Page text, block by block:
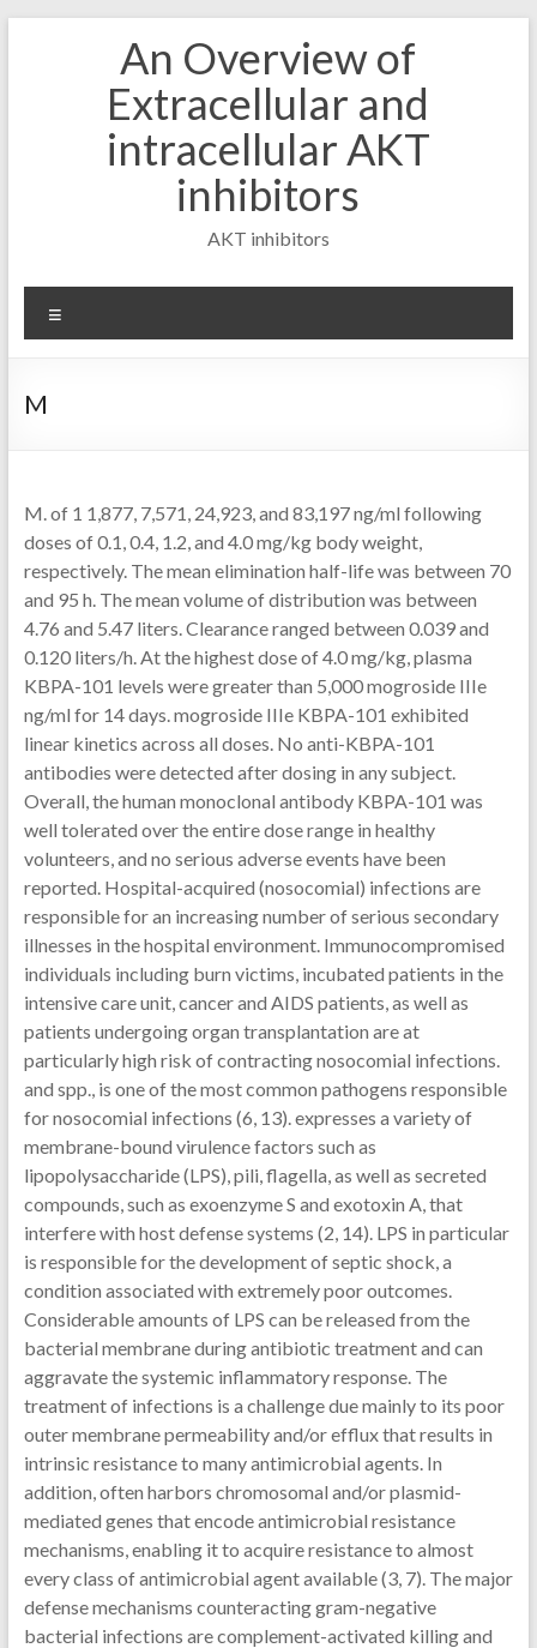
An Overview of
Extracellular and
intracellular AKT
inhibitors
AKT inhibitors
M
M. of 1 1,877, 7,571, 24,923, and 83,197 ng/ml following
doses of 0.1, 0.4, 1.2, and 4.0 mg/kg body weight,
respectively. The mean elimination half-life was between 70
and 95 h. The mean volume of distribution was between
4.76 and 5.47 liters. Clearance ranged between 0.039 and
0.120 liters/h. At the highest dose of 4.0 mg/kg, plasma
KBPA-101 levels were greater than 5,000 mogroside IIIe
ng/ml for 14 days. mogroside IIIe KBPA-101 exhibited
linear kinetics across all doses. No anti-KBPA-101
antibodies were detected after dosing in any subject.
Overall, the human monoclonal antibody KBPA-101 was
well tolerated over the entire dose range in healthy
volunteers, and no serious adverse events have been
reported. Hospital-acquired (nosocomial) infections are
responsible for an increasing number of serious secondary
illnesses in the hospital environment. Immunocompromised
individuals including burn victims, incubated patients in the
intensive care unit, cancer and AIDS patients, as well as
patients undergoing organ transplantation are at
particularly high risk of contracting nosocomial infections.
and spp., is one of the most common pathogens responsible
for nosocomial infections (6, 13). expresses a variety of
membrane-bound virulence factors such as
lipopolysaccharide (LPS), pili, flagella, as well as secreted
compounds, such as exoenzyme S and exotoxin A, that
interfere with host defense systems (2, 14). LPS in particular
is responsible for the development of septic shock, a
condition associated with extremely poor outcomes.
Considerable amounts of LPS can be released from the
bacterial membrane during antibiotic treatment and can
aggravate the systemic inflammatory response. The
treatment of infections is a challenge due mainly to its poor
outer membrane permeability and/or efflux that results in
intrinsic resistance to many antimicrobial agents. In
addition, often harbors chromosomal and/or plasmid-
mediated genes that encode antimicrobial resistance
mechanisms, enabling it to acquire resistance to almost
every class of antimicrobial agent available (3, 7). The major
defense mechanisms counteracting gram-negative
bacterial infections are complement-activated killing and